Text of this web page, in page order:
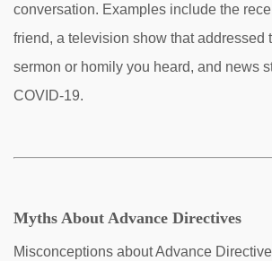
conversation. Examples include the
friend, a television show that addressed
sermon or homily you heard, and news
COVID-19.
Myths About Advance Directives
Misconceptions about Advance